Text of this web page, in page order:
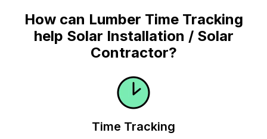
How can Lumber Time Tracking
help Solar Installation / Solar
Contractor?
Time Tracking